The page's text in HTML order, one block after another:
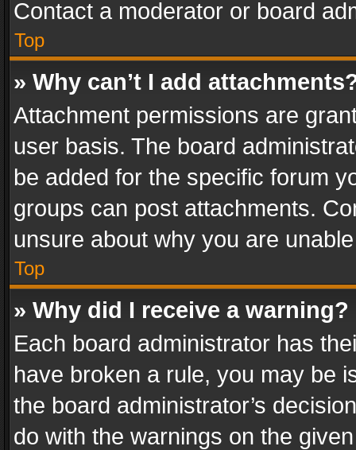
Contact a moderator or board
Top
» Why can’t I add
Attachment permissions are
user basis. The board
be added for the specific forum
groups can post attachments.
unsure about why you are
Top
» Why did I receive a warning?
Each board administrator has
have broken a rule, you may be
the board administrator’s
do with the warnings on the